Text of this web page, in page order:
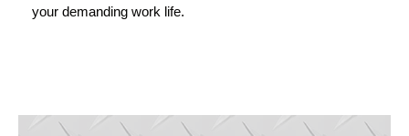
your demanding work life.